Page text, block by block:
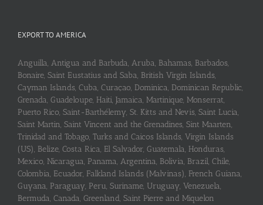
EXPORT TO AMERICA
Anguilla, Antigua and Barbuda, Aruba, Bahamas, Barbados,
Bonaire, Saint Eustatius and Saba, British Virgin Islands,
Cayman Islands, Cuba, Curaçao, Dominica, Dominican Republic,
Grenada, Guadeloupe, Haiti, Jamaica, Martinique, Monserrat,
Puerto Rico, Saint-Barthélemy, St. Kitts and Nevis, Saint Lucia,
Saint Martin, Saint Vincent and the Grenadines, Sint Maarten,
Trinidad and Tobago, Turks and Caicos Islands, Virgin Islands
(US), Belize, Costa Rica, El Salvador, Guatemala, Honduras,
Mexico, Nicaragua, Panama, Argentina, Bolivia, Brazil, Chile,
Colombia, Ecuador, Falkland Islands (Malvinas), French Guiana,
Guyana, Paraguay, Peru, Suriname, Uruguay, Venezuela,
Bermuda, Canada, Greenland, Saint Pierre and Miquelon